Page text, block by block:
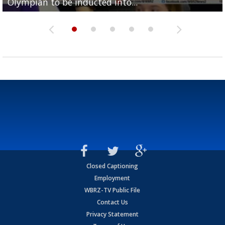
Closed Captioning
Employment
WBRZ-TV Public File
Contact Us
Privacy Statement